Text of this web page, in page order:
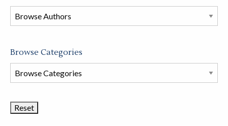
this
store
Browse Categories
Browse
Book